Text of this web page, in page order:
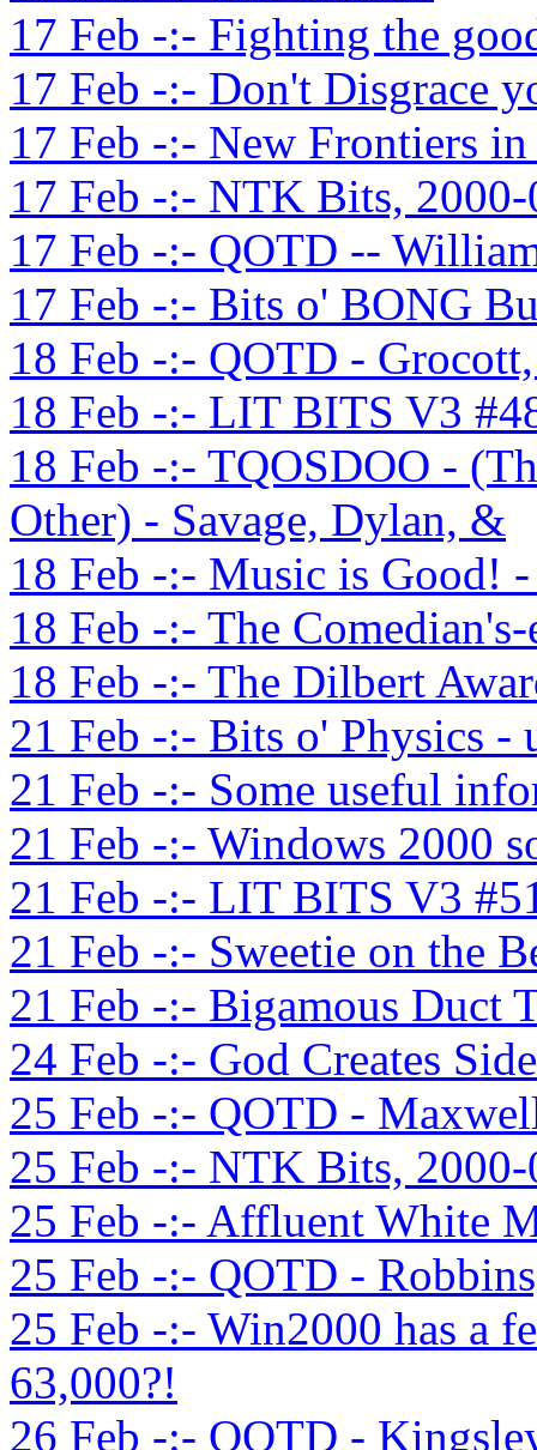
17 Feb -:- Fighting the
17 Feb -:- Don't Disgrace
17 Feb -:- New Frontiers
17 Feb -:- NTK Bits,
17 Feb -:- QOTD --
17 Feb -:- Bits o' BONG
18 Feb -:- QOTD -
18 Feb -:- LIT BITS V3
18 Feb -:- TQOSDOO -
Other) - Savage, Dylan, &
18 Feb -:- Music is Good!
18 Feb -:- The
18 Feb -:- The Dilbert
21 Feb -:- Bits o' Physics -
21 Feb -:- Some useful
21 Feb -:- Windows 2000
21 Feb -:- LIT BITS V3
21 Feb -:- Sweetie on the
21 Feb -:- Bigamous Duct
24 Feb -:- God Creates
25 Feb -:- QOTD -
25 Feb -:- NTK Bits,
25 Feb -:- Affluent White
25 Feb -:- QOTD -
25 Feb -:- Win2000 has a
63,000?!
26 Feb -:- QOTD -